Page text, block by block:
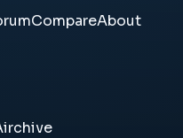
CompareAbout